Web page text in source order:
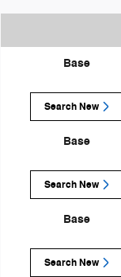
Base
Search New
Base
Search New
Base
Search New